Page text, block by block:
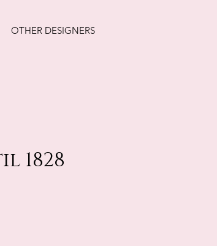
OTHER DESIGNERS
1828